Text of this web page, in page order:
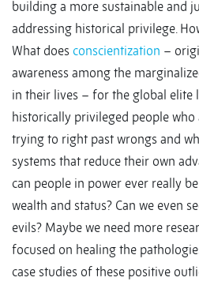
building a more sustainable and
addressing historical privilege.
What does conscientization –
awareness among the
in their lives – for the global elite
historically privileged people
trying to right past wrongs and
systems that reduce their own
can people in power ever really
wealth and status? Can we even
evils? Maybe we need more
focused on healing the
case studies of these positive